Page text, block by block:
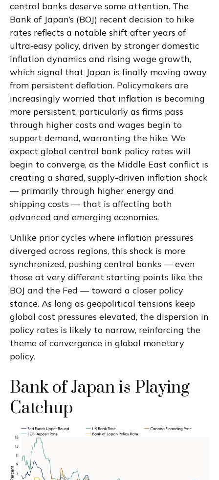
central banks deserve some attention. The
Bank of Japan’s (BOJ) recent decision to hike
rates reflects a notable shift after years of
ultra‑easy policy, driven by stronger domestic
inflation dynamics and rising wage growth,
which signal that Japan is finally moving away
from persistent deflation. Policymakers are
increasingly worried that inflation is becoming
more persistent, particularly as firms pass
through higher costs and wages begin to
support demand, warranting the hike. We
expect global central bank policy rates will
begin to converge, as the Middle East conflict is
creating a shared, supply-driven inflation shock
— primarily through higher energy and
shipping costs — that is affecting both
advanced and emerging economies.
Unlike prior cycles where inflation pressures
diverged across regions, this shock is more
synchronized, pushing central banks — even
those at very different starting points like the
BOJ and the Fed — toward a closer policy
stance. As long as geopolitical tensions keep
global cost pressures elevated, the dispersion in
policy rates is likely to narrow, reinforcing the
theme of convergence in global monetary
policy.
Bank of Japan is Playing
Catchup